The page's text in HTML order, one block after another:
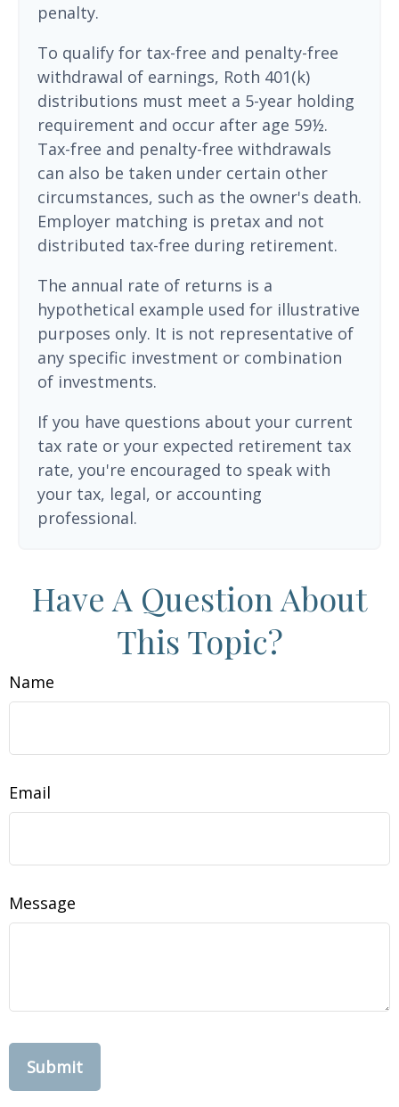
penalty.
To qualify for tax-free and penalty-free
withdrawal of earnings, Roth 401(k)
distributions must meet a 5-year holding
requirement and occur after age 59½.
Tax-free and penalty-free withdrawals
can also be taken under certain other
circumstances, such as the owner's death.
Employer matching is pretax and not
distributed tax-free during retirement.
The annual rate of returns is a
hypothetical example used for illustrative
purposes only. It is not representative of
any specific investment or combination
of investments.
If you have questions about your current
tax rate or your expected retirement tax
rate, you're encouraged to speak with
your tax, legal, or accounting
professional.
Have A Question About
This Topic?
Name
Email
Message